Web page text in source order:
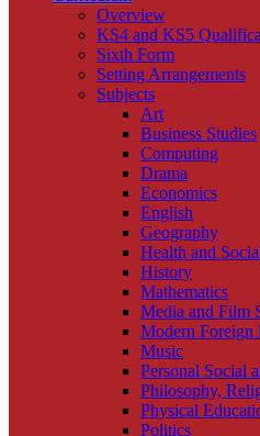
Overview
KS4 and KS5
Sixth Form
Setting Arrangements
Subjects
Art
Business Studies
Computing
Drama
Economics
English
Geography
Health and
History
Mathematics
Media and Film
Modern Foreign
Music
Personal Social
Philosophy,
Physical
Politics